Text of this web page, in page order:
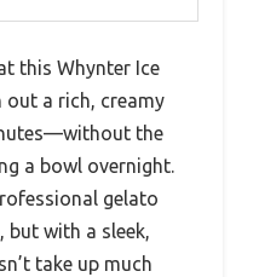
this Whynter Ice
out a rich, creamy
the
a bowl overnight.
gelato
but with a sleek,
take up much